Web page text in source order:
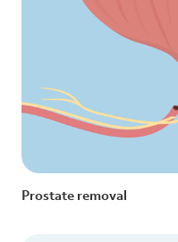
Prostate removal